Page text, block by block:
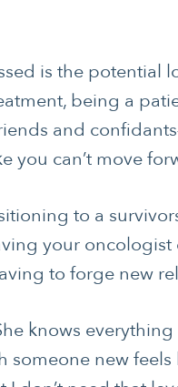
is the potential
being a
and
you can’t move
to a
your oncologist
to forge new
knows
someone new